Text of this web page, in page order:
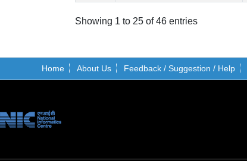
Showing 1 to 25 of 46 entries
Home About Us Feedback / Suggestion / Help